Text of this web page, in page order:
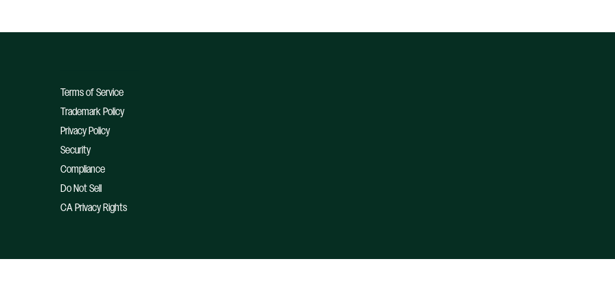
Terms of Service
Trademark Policy
Privacy Policy
Security
Compliance
Do Not Sell
CA Privacy Rights